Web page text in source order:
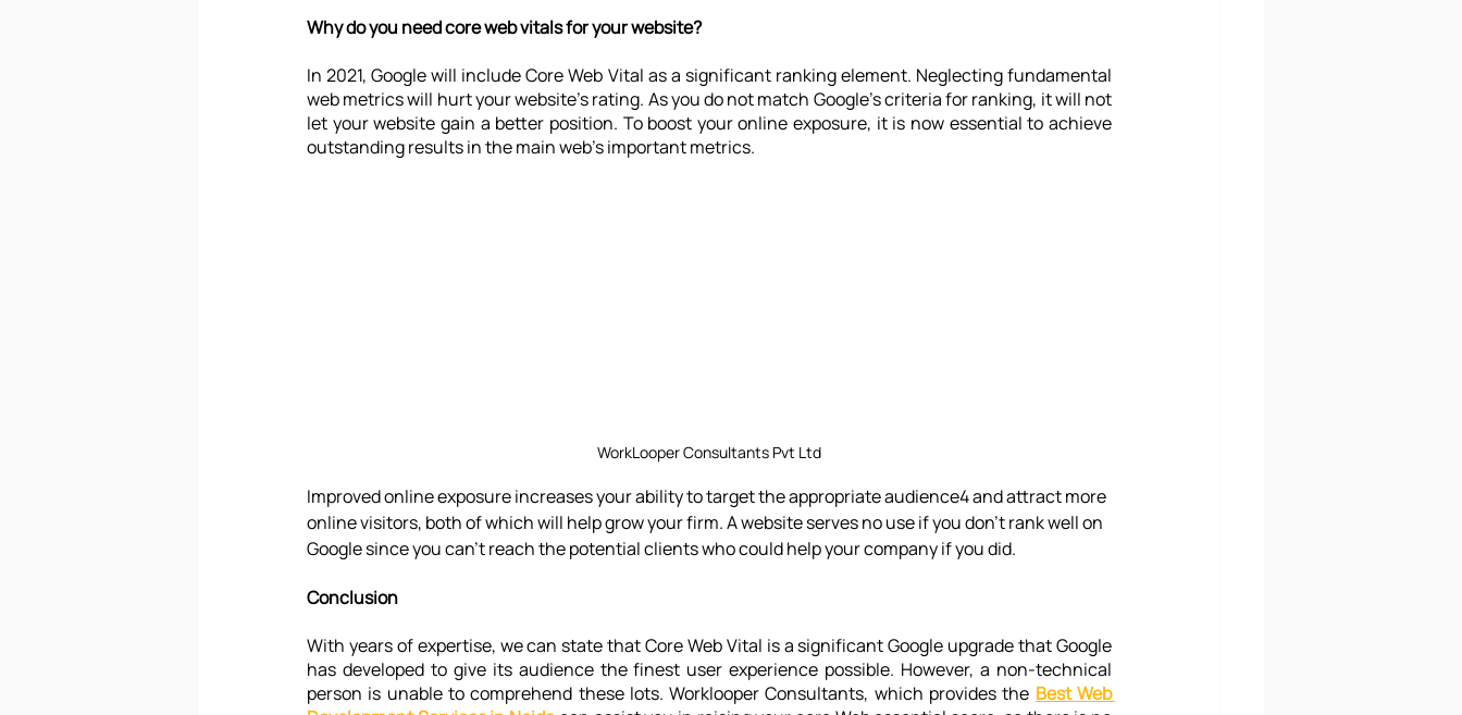
Why do you need core web vitals for your website?
In 2021, Google will include Core Web Vital as a significant ranking element. Neglecting fundamental
web metrics will hurt your website's rating. As you do not match Google's criteria for ranking, it will not
let your website gain a better position. To boost your online exposure, it is now essential to achieve
outstanding results in the main web’s important metrics.
WorkLooper Consultants Pvt Ltd
Improved online exposure increases your ability to target the appropriate audience4 and attract more
online visitors, both of which will help grow your firm. A website serves no use if you don't rank well on
Google since you can't reach the potential clients who could help your company if you did.
Conclusion
With years of expertise, we can state that Core Web Vital is a significant Google upgrade that Google
has developed to give its audience the finest user experience possible. However, a non-technical
person is unable to comprehend these lots. Worklooper Consultants, which provides the Best Web